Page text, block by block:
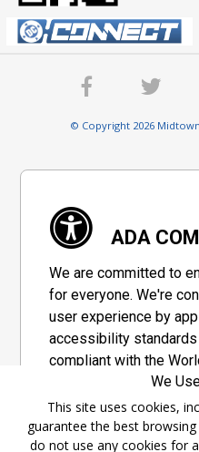
© Copyright 2026
ADA
We are committed to
for everyone. We're
user experience by
accessibility
compliant with the
Consortium's "Web
Guidelines 2.1"
adopted by a private
maximize accessibility
We
This site uses cookies,
guarantee the best
do not use any cookies for